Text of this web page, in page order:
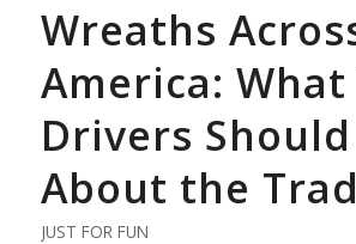
Wreaths
America:
Drivers
About the
JUST FOR FUN